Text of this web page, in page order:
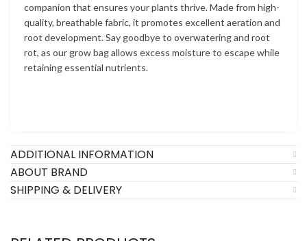
companion that ensures your plants thrive. Made from high-
quality, breathable fabric, it promotes excellent aeration and
root development. Say goodbye to overwatering and root
rot, as our grow bag allows excess moisture to escape while
retaining essential nutrients.
ADDITIONAL INFORMATION
ABOUT BRAND
SHIPPING & DELIVERY